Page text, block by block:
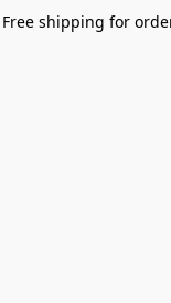
Free shipping for